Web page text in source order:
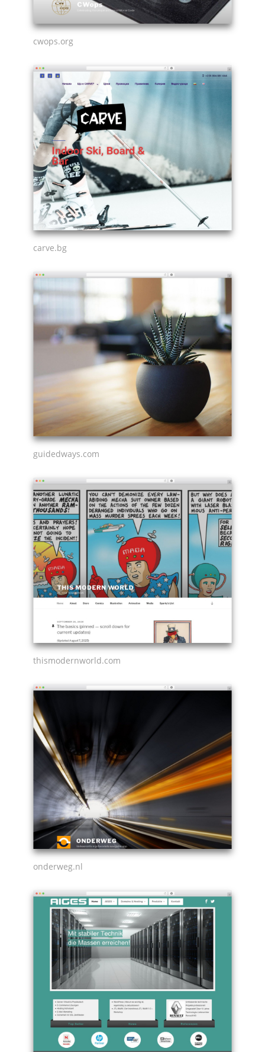
cwops.org
carve.bg
guidedways.com
thismodernworld.com
onderweg.nl